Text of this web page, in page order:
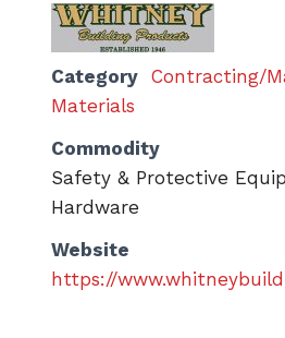
Category Contracting/
Materials
Commodity
Safety & Protective
Hardware
Website
https://